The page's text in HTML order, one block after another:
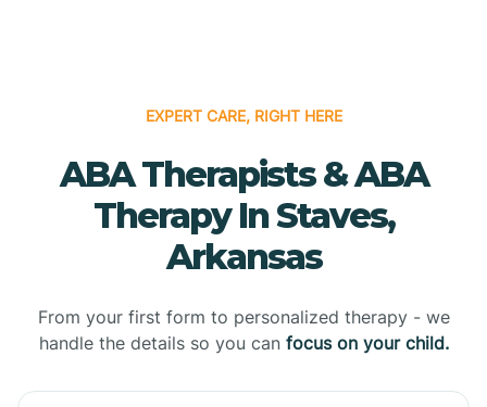
EXPERT CARE, RIGHT HERE
ABA Therapists & ABA
Therapy In Staves,
Arkansas
From your first form to personalized therapy - we
handle the details so you can focus on your child.